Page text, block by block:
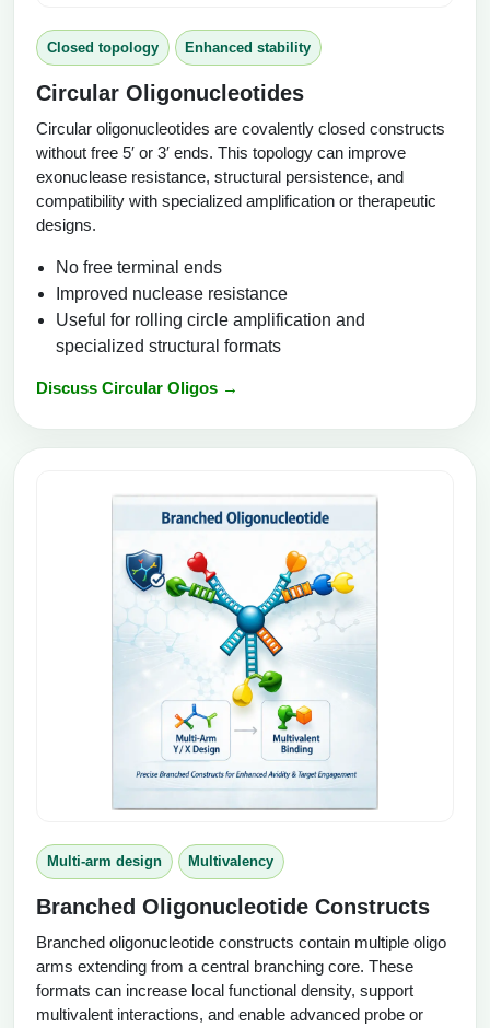
Closed topology Enhanced stability
Circular Oligonucleotides
Circular oligonucleotides are covalently closed constructs
without free 5′ or 3′ ends. This topology can improve
exonuclease resistance, structural persistence, and
compatibility with specialized amplification or therapeutic
designs.
No free terminal ends
Improved nuclease resistance
Useful for rolling circle amplification and
specialized structural formats
Discuss Circular Oligos →
Multi-arm design Multivalency
Branched Oligonucleotide Constructs
Branched oligonucleotide constructs contain multiple oligo
arms extending from a central branching core. These
formats can increase local functional density, support
multivalent interactions, and enable advanced probe or